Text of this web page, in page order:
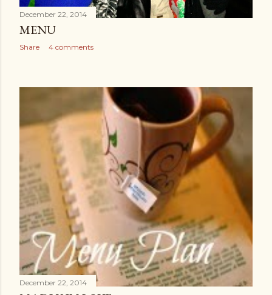
December 22, 2014
MENU
Share 4 comments
December 22, 2014